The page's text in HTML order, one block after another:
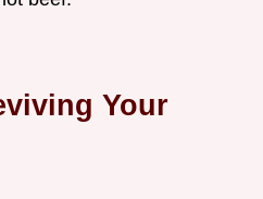
Your